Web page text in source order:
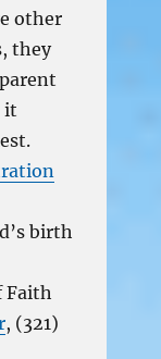
other
they
it
birth
Faith
, (321)